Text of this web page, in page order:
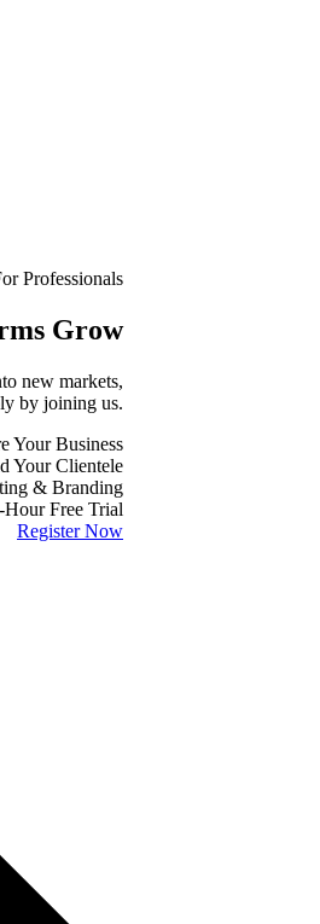
Professionals
Grow
new markets,
by joining us.
Your Business
Your Clientele
& Branding
Hour Free Trial
Register Now